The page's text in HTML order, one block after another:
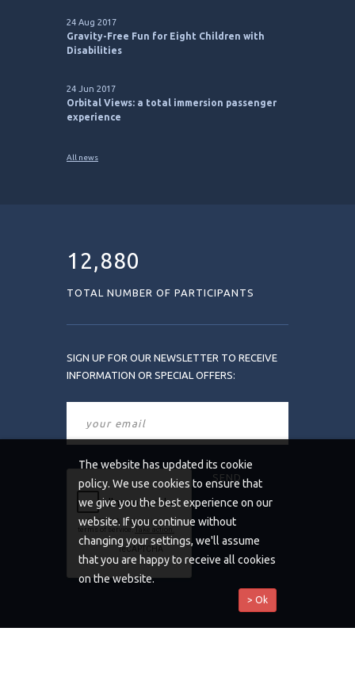
24 Aug 2017
24 Jun 2017
Orbital Views: a total immersion passenger
SIGN UP FOR OUR NEWSLETTER TO RECEIVE
The website has updated its cookie
policy. We use cookies to ensure that
we give you the best experience on our
website. If you continue without
changing your settings, we'll assume
that you are happy to receive all cookies
on the website.
> Ok